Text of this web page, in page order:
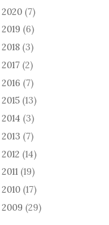
2020 (7)
2019 (6)
2018 (3)
2017 (2)
2016 (7)
2015 (13)
2014 (3)
2013 (7)
2012 (14)
2011 (19)
2010 (17)
2009 (29)